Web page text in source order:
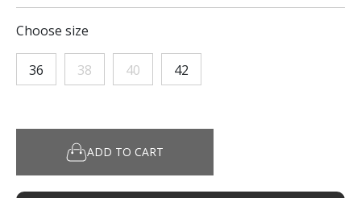
Choose size
36 38 40 42
ADD TO CART